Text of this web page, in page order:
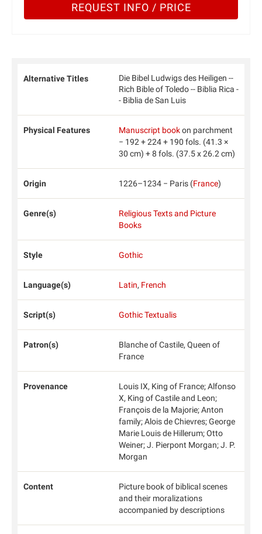
REQUEST INFO / PRICE
Alternative Titles
Die Bibel Ludwigs des Heiligen --
Rich Bible of Toledo -- Biblia Rica -
- Biblia de San Luis
Physical Features Manuscript bookon parchment
− 192 + 224 + 190 fols. (41.3 ×
30 cm) + 8 fols. (37.5 x 26.2 cm)
Origin 1226–1234 − Paris (France)
Genre(s)
Religious Texts and Picture
Books
Style Gothic
Language(s) Latin, French
Script(s) Gothic Textualis
Patron(s)
Blanche of Castile, Queen of
France
Provenance
Louis IX, King of France; Alfonso
X, King of Castile and Leon;
François de la Majorie; Anton
family; Alois de Chievres; George
Marie Louis de Hillerum; Otto
Weiner; J. Pierpont Morgan; J. P.
Morgan
Content
Picture book of biblical scenes
and their moralizations
accompanied by descriptions